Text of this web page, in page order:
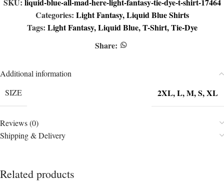
SKU: liquid-blue-all-mad-here-light-fantasy-tie-dye-t-shirt-17464
Categories: Light Fantasy,Liquid Blue Shirts
Tags: Light Fantasy,Liquid Blue,T-Shirt,Tie-Dye
Share:
Additional information
SIZE
2XL,L,M,S,XL
Reviews (0)
Shipping & Delivery
Related products